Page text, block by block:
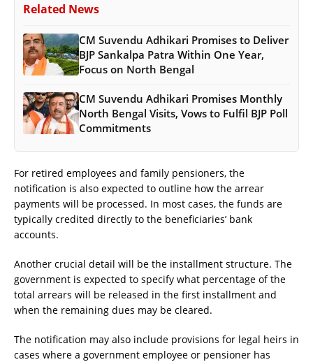
Related News
CM Suvendu Adhikari Promises to Deliver
BJP Sankalpa Patra Within One Year,
Focus on North Bengal
CM Suvendu Adhikari Promises Monthly
North Bengal Visits, Vows to Fulfil BJP Poll
Commitments
For retired employees and family pensioners, the
notification is also expected to outline how the arrear
payments will be processed. In most cases, the funds are
typically credited directly to the beneficiaries’ bank
accounts.
Another crucial detail will be the installment structure. The
government is expected to specify what percentage of the
total arrears will be released in the first installment and
when the remaining dues may be cleared.
The notification may also include provisions for legal heirs in
cases where a government employee or pensioner has